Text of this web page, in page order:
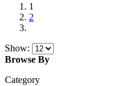
1
2
Show:
Browse By
Category